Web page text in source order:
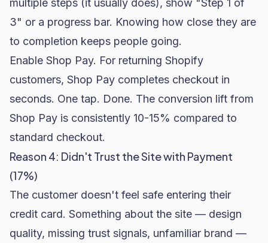
multiple steps (it usually does), show "Step 1 of
3" or a progress bar. Knowing how close they are
to completion keeps people going.
Enable Shop Pay. For returning Shopify
customers, Shop Pay completes checkout in
seconds. One tap. Done. The conversion lift from
Shop Pay is consistently 10-15% compared to
standard checkout.
Reason 4: Didn't Trust the Site with Payment
(17%)
The customer doesn't feel safe entering their
credit card. Something about the site — design
quality, missing trust signals, unfamiliar brand —